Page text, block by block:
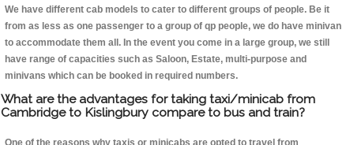
We have different cab models to cater to different groups of people. Be it
from as less as one passenger to a group of qp people, we do have minivan
to accommodate them all. In the event you come in a large group, we still
have range of capacities such as Saloon, Estate, multi-purpose and
minivans which can be booked in required numbers.
What are the advantages for taking taxi/minicab from
Cambridge to Kislingbury compare to bus and train?